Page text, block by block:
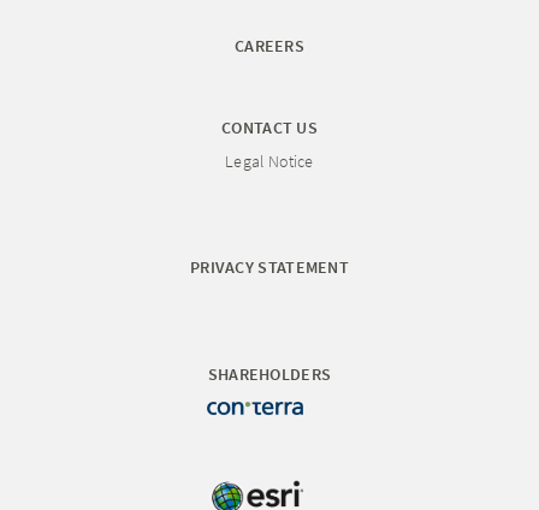
CAREERS
CONTACT US
Legal Notice
PRIVACY STATEMENT
SHAREHOLDERS